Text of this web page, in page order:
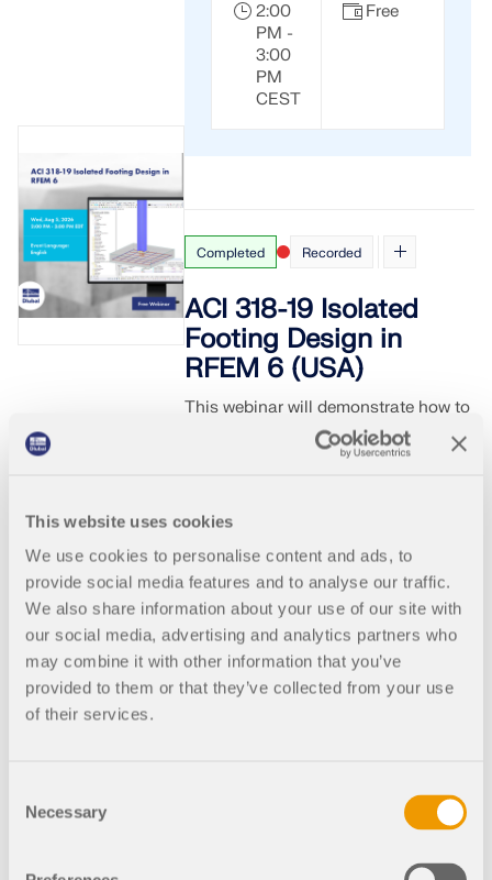
This website uses cookies
We use cookies to personalise content and ads, to
provide social media features and to analyse our traffic.
We also share information about your use of our site with
our social media, advertising and analytics partners who
may combine it with other information that you’ve
provided to them or that they’ve collected from your use
of their services.
Selection
Necessary
2:00
PM -
3:00
PM
CEST
Free
Completed Recorded
ACI 318-19 Isolated
Footing Design in
RFEM 6 (USA)
This webinar will demonstrate how to
design isolated footings in
accordance with ACI 318-19 using
2026-
08-
05
English
(US)
PM -